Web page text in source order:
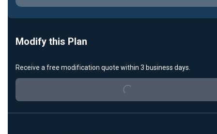
Modify this Plan
Receive a free modification quote within 3 business days.
Loading...